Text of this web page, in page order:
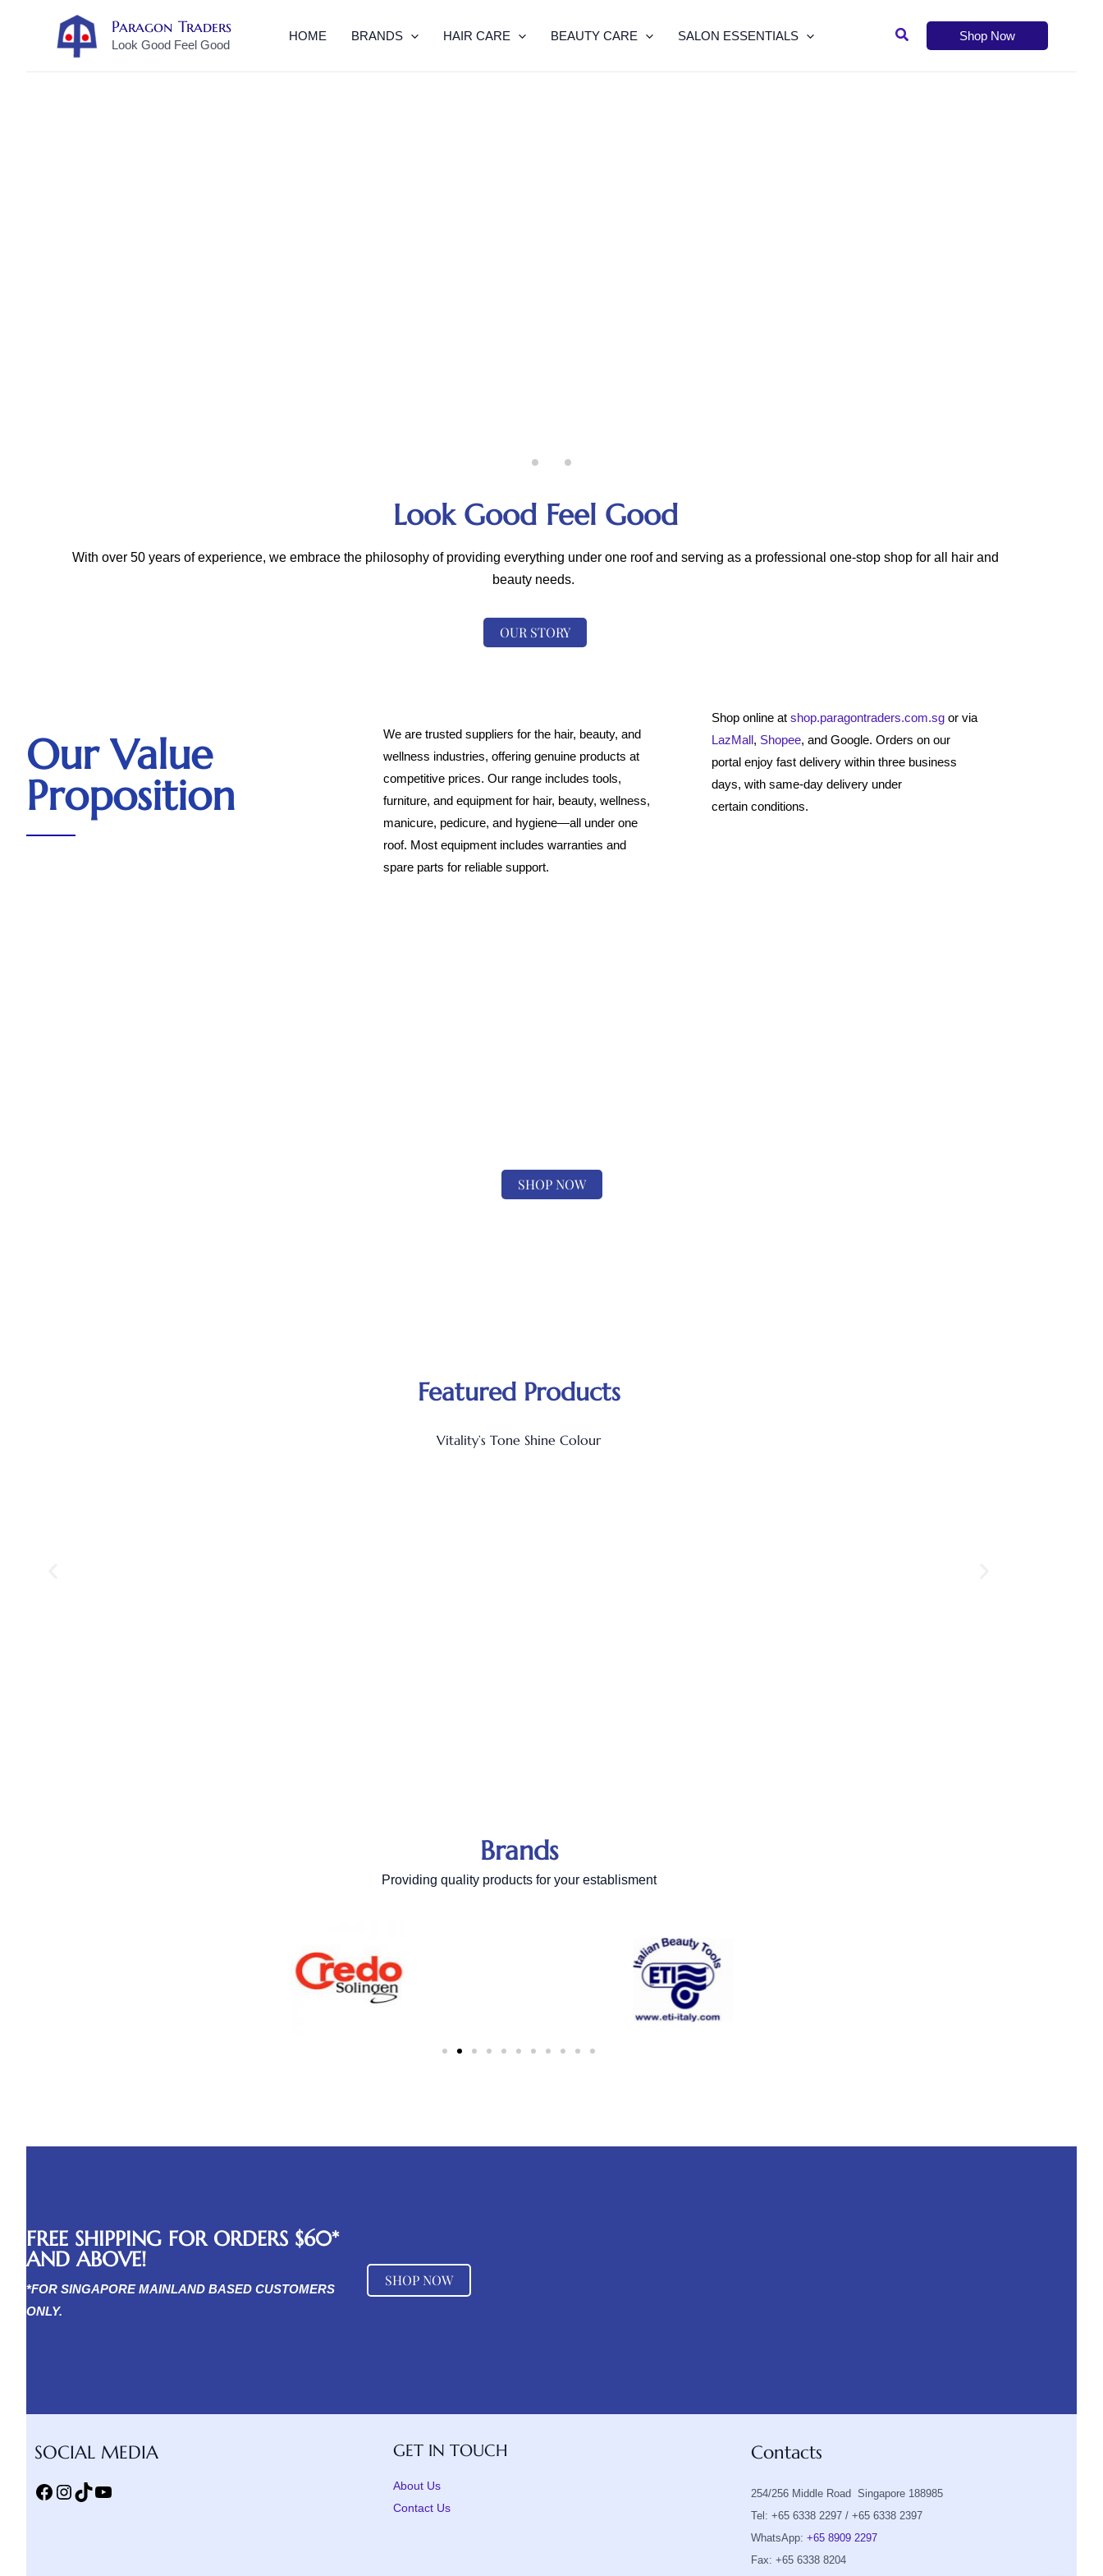
Paragon Traders
Look Good Feel Good
HOME BRANDS HAIR CARE BEAUTY CARE SALON ESSENTIALS Search Shop Now
Look Good Feel Good
With over 50 years of experience, we embrace the philosophy of providing everything under one roof and serving as a professional one-stop shop for all hair and
beauty needs.
OUR STORY
Our Value
Proposition
We are trusted suppliers for the hair, beauty, and
wellness industries, offering genuine products at
competitive prices. Our range includes tools,
furniture, and equipment for hair, beauty, wellness,
manicure, pedicure, and hygiene—all under one
roof. Most equipment includes warranties and
spare parts for reliable support.
Shop online at shop.paragontraders.com.sgor via
LazMall, Shopee, and Google. Orders on our
portal enjoy fast delivery within three business
days, with same-day delivery under
certain conditions.
SHOP NOW
Featured Products
Vitality’s Tone Shine Colour
Brands
Providing quality products for your establisment
FREE SHIPPING FOR ORDERS $60*
AND ABOVE!
*FOR SINGAPORE MAINLAND BASED CUSTOMERS
ONLY.
SHOP NOW
SOCIAL MEDIA
Facebook
Instagram
TikTok
YouTube GET IN TOUCH
About Us
Contact Us
Contacts
254/256 Middle Road Singapore 188985
Tel: +65 6338 2297 / +65 6338 2397
WhatsApp:+65 8909 2297
Fax: +65 6338 8204